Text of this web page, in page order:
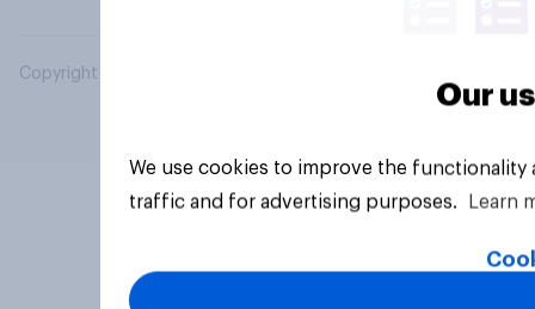
Copyright © 2026 YouGov PLC. All Rights Reserved.
Our
We use cookies to improve the
traffic and for advertising purposes.
Learn